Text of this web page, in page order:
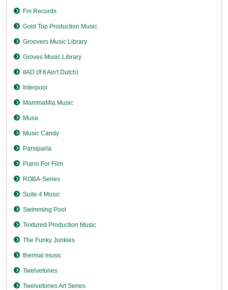
Fm Records
Gold Top Production Music
Groovers Music Library
Groves Music Library
IIAD (If It Ain't Dutch)
Interpool
MammaMia Music
Musa
Music Candy
Parsiparla
Piano For Film
ROBA-Series
Suite 4 Music
Swimming Pool
Textured Production Music
The Funky Junkies
thermal music
Twelvetones
Twelvetones Art Series